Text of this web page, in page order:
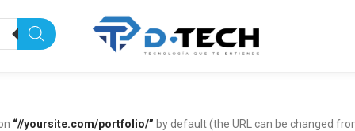
“//yoursite.com/portfolio/” by default (the URL can be changed